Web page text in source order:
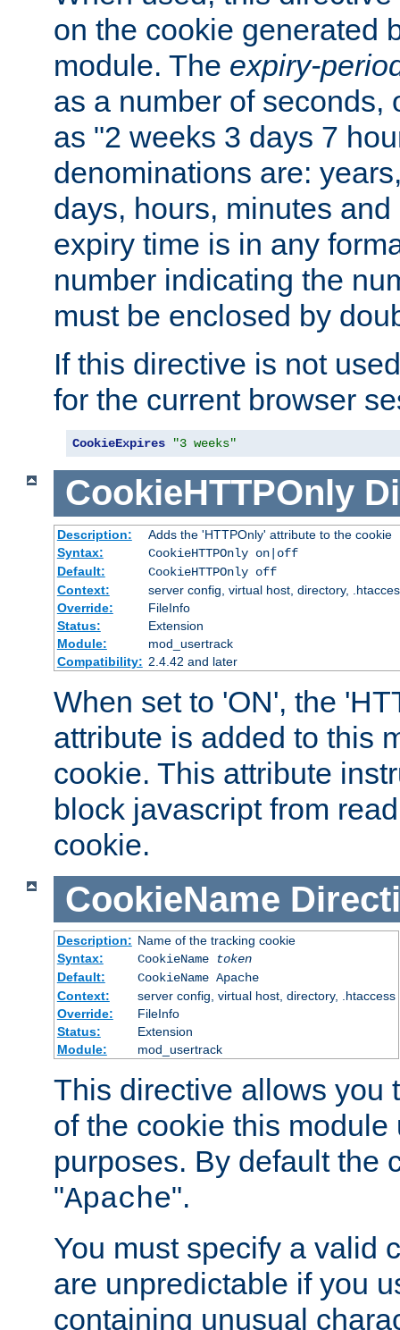
on the cookie generated
module. The expiry-
as a number of seconds,
as "2 weeks 3 days 7
denominations are:
days, hours, minutes
expiry time is in any
number indicating the
must be enclosed by
If this directive is not
for the current browser
CookieExpires "3 weeks"
CookieHTTPOnly
Description:
Adds the 'HTTPOnly' attribute to the cookie
Syntax:
CookieHTTPOnly on|off
Default:
CookieHTTPOnly off
Context:
server config, virtual host, directory,
Override:
FileInfo
Status:
Extension
Module:
mod_usertrack
Compatibility: 2.4.42 and later
When set to 'ON', the
attribute is added to this
cookie. This attribute
block javascript from
cookie.
CookieName
Description: Name of the tracking cookie
Syntax:
CookieName
token
Default:
CookieName Apache
Context:
server config, virtual host, directory, .htaccess
Override:
FileInfo
Status:
Extension
Module:
mod_usertrack
This directive allows you
of the cookie this
purposes. By default the
"Apache".
You must specify a valid
are unpredictable if you
containing unusual